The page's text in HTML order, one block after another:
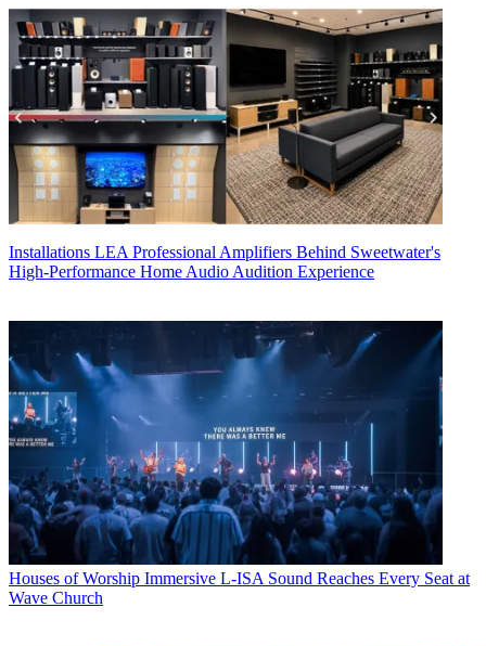
Installations LEA Professional Amplifiers Behind Sweetwater's
High-Performance Home Audio Audition Experience
Houses of Worship Immersive L-ISA Sound Reaches Every Seat at
Wave Church